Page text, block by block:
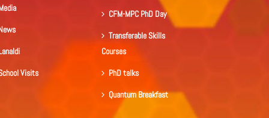
Visits
CFM-MPC PhD Day
Transferable Skills
Courses
PhD talks
Quantum Breakfast